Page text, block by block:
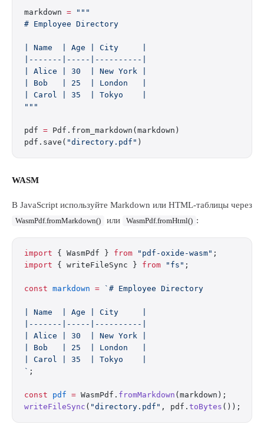
markdown = """
# Employee Directory
| Name  | Age | City     |
|-------|-----|----------|
| Alice | 30  | New York |
| Bob   | 25  | London   |
| Carol | 35  | Tokyo    |
"""
pdf = Pdf.from_markdown(markdown)
pdf.save( "directory.pdf" )
WASM
В JavaScript используйте Markdown или HTML-таблицы через
WasmPdf.fromMarkdown() или WasmPdf.fromHtml() :
import { WasmPdf } from "pdf-oxide-wasm" ;
import { writeFileSync } from "fs" ;
const markdown = `# Employee Directory
| Name  | Age | City     |
|-------|-----|----------|
| Alice | 30  | New York |
| Bob   | 25  | London   |
| Carol | 35  | Tokyo    |
` ;
const pdf = WasmPdf. fromMarkdown (markdown);
writeFileSync ( "directory.pdf" , pdf. toBytes ());